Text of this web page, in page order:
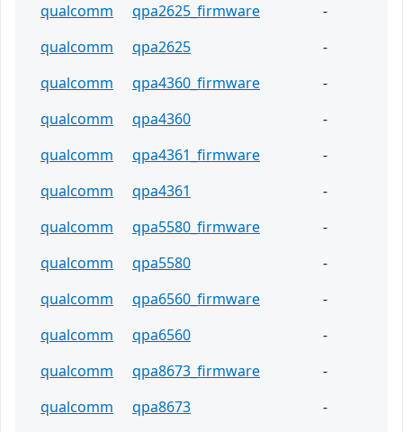
qualcomm
qpa2625_firmware
-
qualcomm
qpa2625
-
qualcomm
qpa4360_firmware
-
qualcomm
qpa4360
-
qualcomm
qpa4361_firmware
-
qualcomm
qpa4361
-
qualcomm
qpa5580_firmware
-
qualcomm
qpa5580
-
qualcomm
qpa6560_firmware
-
qualcomm
qpa6560
-
qualcomm
qpa8673_firmware
-
qualcomm
qpa8673
-